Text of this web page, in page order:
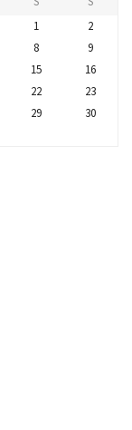
1
2
8
9
15
16
22
23
29
30